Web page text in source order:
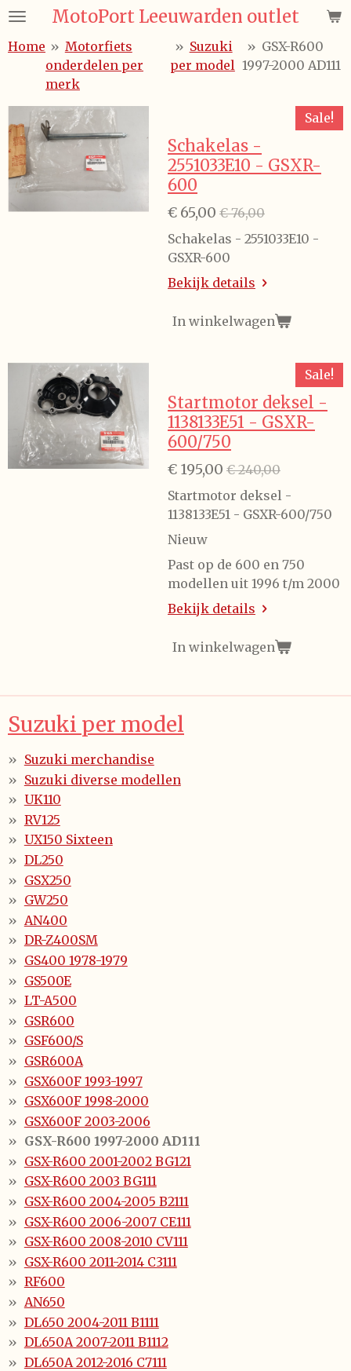
Ga
naar
hoofdinhoud
MotoPort Leeuwarden outlet
Home » Motorfiets
onderdelen per
merk
» Suzuki
per model
» GSX-R600
1997-2000 AD111
Sale!
Schakelas -
2551033E10 - GSXR-
600
€ 65,00 € 76,00
Schakelas - 2551033E10 -
GSXR-600
Bekijk details
In winkelwagen
Sale!
Startmotor deksel -
1138133E51 - GSXR-
600/750
€ 195,00 € 240,00
Startmotor deksel -
1138133E51 - GSXR-600/750
Nieuw
Past op de 600 en 750
modellen uit 1996 t/m 2000
Bekijk details
In winkelwagen
Suzuki per model
Suzuki merchandise
Suzuki diverse modellen
UK110
RV125
UX150 Sixteen
DL250
GSX250
GW250
AN400
DR-Z400SM
GS400 1978-1979
GS500E
LT-A500
GSR600
GSF600/S
GSR600A
GSX600F 1993-1997
GSX600F 1998-2000
GSX600F 2003-2006
GSX-R600 1997-2000 AD111
GSX-R600 2001-2002 BG121
GSX-R600 2003 BG111
GSX-R600 2004-2005 B2111
GSX-R600 2006-2007 CE111
GSX-R600 2008-2010 CV111
GSX-R600 2011-2014 C3111
RF600
AN650
DL650 2004-2011 B1111
DL650A 2007-2011 B1112
DL650A 2012-2016 C7111